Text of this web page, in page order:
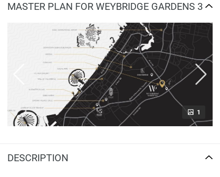
MASTER PLAN FOR WEYBRIDGE GARDENS 3
1
DESCRIPTION